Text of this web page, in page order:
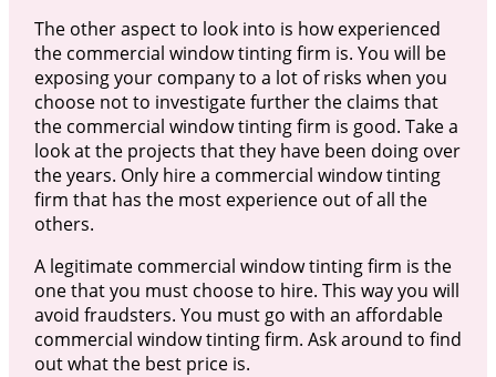
The other aspect to look into is how experienced
the commercial window tinting firm is. You will be
exposing your company to a lot of risks when you
choose not to investigate further the claims that
the commercial window tinting firm is good. Take a
look at the projects that they have been doing over
the years. Only hire a commercial window tinting
firm that has the most experience out of all the
others.
A legitimate commercial window tinting firm is the
one that you must choose to hire. This way you will
avoid fraudsters. You must go with an affordable
commercial window tinting firm. Ask around to find
out what the best price is.